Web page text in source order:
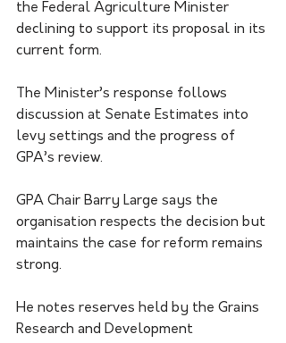
the Federal Agriculture Minister
declining to support its proposal in its
current form.
The Minister’s response follows
discussion at Senate Estimates into
levy settings and the progress of
GPA’s review.
GPA Chair Barry Large says the
organisation respects the decision but
maintains the case for reform remains
strong.
He notes reserves held by the Grains
Research and Development